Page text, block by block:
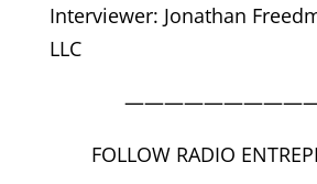
Interviewer: Jonathan
LLC
FOLLOW RADIO